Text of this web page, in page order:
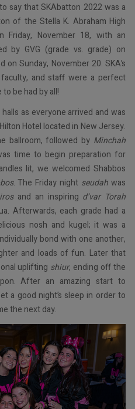
say that SKAbatton 2022 was a
of the Stella K. Abraham High
Friday, November 18, with an
by GVG (grade vs. grade) on
on Sunday, November 20. SKA’s
and staff were a perfect
be had by all!
as everyone arrived and was
Hotel located in New Jersey.
ballroom, followed by Minchah
time to begin preparation for
lit, we welcomed Shabbos
. The Friday night seudah was
and an inspiring d’var Torah
Afterwards, each grade had a
nosh and kugel; it was a
bond with one another,
and loads of fun. Later that
uplifting shiur, ending off the
After an amazing start to
a good night’s sleep in order to
the next day.